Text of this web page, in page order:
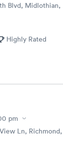
Blvd, Midlothian,
Highly Rated
pm
Ln, Richmond,